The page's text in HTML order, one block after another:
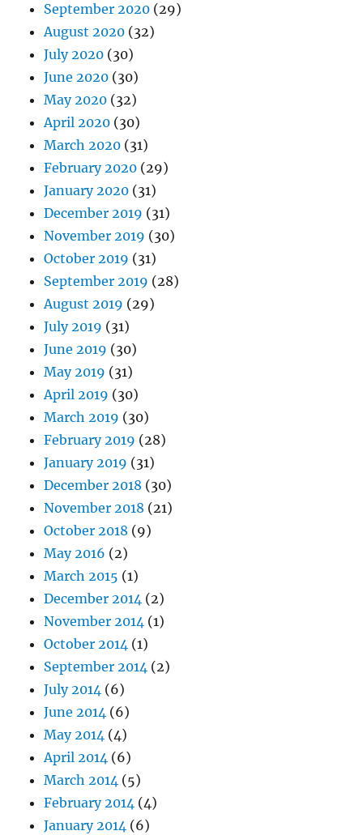
September 2020 (29)
August 2020 (32)
July 2020 (30)
June 2020 (30)
May 2020 (32)
April 2020 (30)
March 2020 (31)
February 2020 (29)
January 2020 (31)
December 2019 (31)
November 2019 (30)
October 2019 (31)
September 2019 (28)
August 2019 (29)
July 2019 (31)
June 2019 (30)
May 2019 (31)
April 2019 (30)
March 2019 (30)
February 2019 (28)
January 2019 (31)
December 2018 (30)
November 2018 (21)
October 2018 (9)
May 2016 (2)
March 2015 (1)
December 2014 (2)
November 2014 (1)
October 2014 (1)
September 2014 (2)
July 2014 (6)
June 2014 (6)
May 2014 (4)
April 2014 (6)
March 2014 (5)
February 2014 (4)
January 2014 (6)